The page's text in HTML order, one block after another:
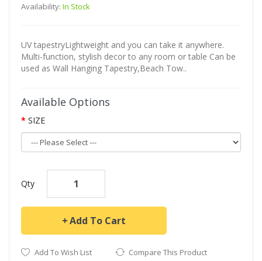
Availability: In Stock
UV tapestryLightweight and you can take it anywhere.
Multi-function, stylish decor to any room or table Can be
used as Wall Hanging Tapestry,Beach Tow..
Available Options
SIZE
Qty
Add To Cart
Add To Wish List Compare This Product